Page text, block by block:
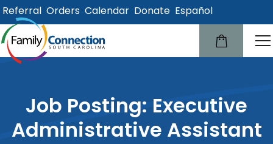
Referral Orders Calendar Donate Español
Job Posting: Executive
Administrative Assistant